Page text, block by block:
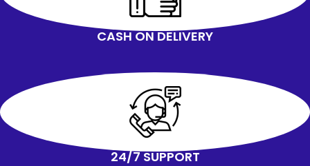
CASH ON DELIVERY
24/7 SUPPORT